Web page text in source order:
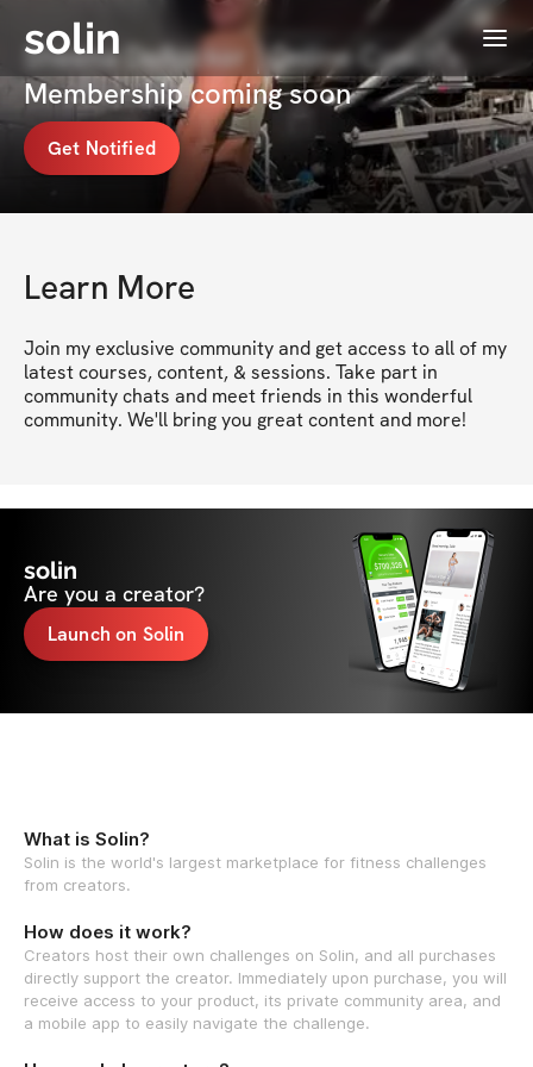
solin Menu
Sheena DeRocker | Online Coach's
Membership coming soon
Get Notified
Learn More
Join my exclusive community and get access to all of my
latest courses, content, & sessions. Take part in
community chats and meet friends in this wonderful
community. We'll bring you great content and more!
solin
Are you a creator?
Launch on Solin
What is Solin?
Solin is the world's largest marketplace for fitness challenges
from creators.
How does it work?
Creators host their own challenges on Solin, and all purchases
directly support the creator. Immediately upon purchase, you will
receive access to your product, its private community area, and
a mobile app to easily navigate the challenge.